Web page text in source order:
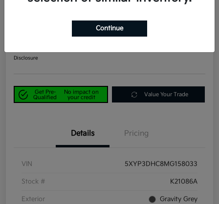
Get Out-the-Door Price
Disclosure
Get Pre-
Qualified
No impact on
your credit
Value Your Trade
Details Pricing
VIN 5XYP3DHC8MG158033
Stock # K21086A
Exterior Gravity Grey
Continue